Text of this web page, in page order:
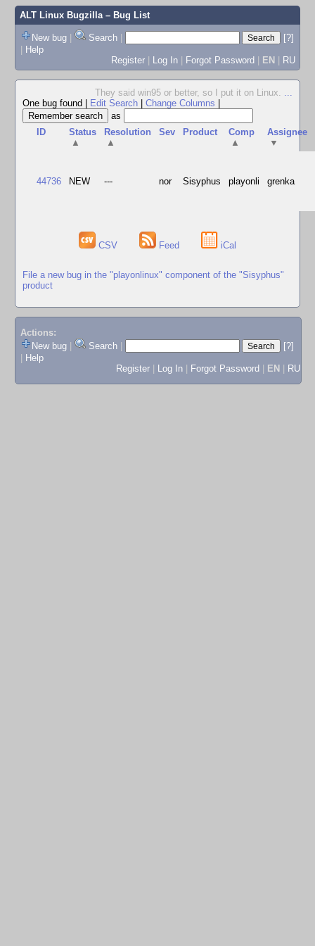
ALT Linux Bugzilla– Bug List
New bug | Search |
[?]
| Help
Register | Log In | Forgot Password | EN | RU
They said win95 or better, so I put it on Linux. ...
One bug found
Edit Search Change Columns
as
ID
Status
▲
Resolution
▲
Sev Product
Comp
▲
Assignee
▼
44736 NEW --- nor Sisyphus playonli grenka
CSV Feed iCal
File a new bug in the "playonlinux" component of the "Sisyphus"
product
Actions:
New bug
Search
[?]
Help
Register
Log In Forgot Password EN RU